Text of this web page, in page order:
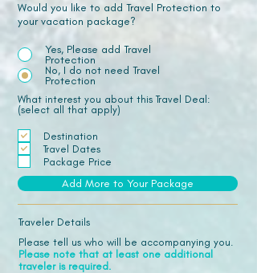
Would you like to add Travel Protection to
your vacation package?
Yes, Please add Travel
Protection
No, I do not need Travel
Protection
What interest you about this Travel Deal:
(select all that apply)
Destination
Travel Dates
Package Price
Add More to Your Package
Traveler Details
Please tell us who will be accompanying you.
Please note that at least one additional
traveler is required.